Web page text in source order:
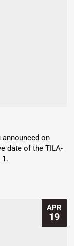
announced on
date of the TILA-
1.
APR
19